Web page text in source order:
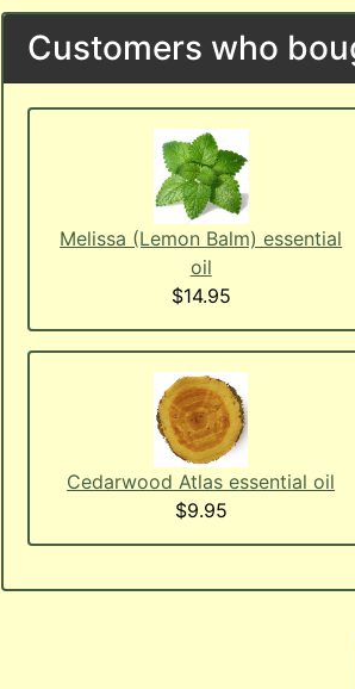
Customers who
Melissa (Lemon Balm) essential
oil
$14.95
Cedarwood Atlas essential oil
$9.95